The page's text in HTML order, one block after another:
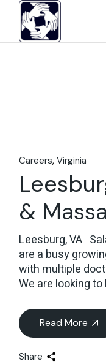
content
Careers Virginia
&
Leesburg, VA
are a busy
with multiple
We are looking
Read More
Share